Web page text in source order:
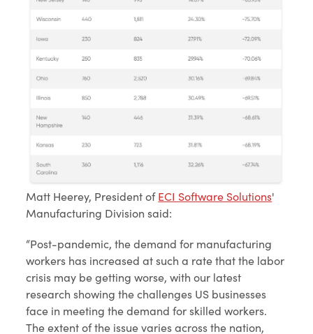
Matt Heerey, President ofECI Software Solutions'
Manufacturing Division said:
“Post-pandemic, the demand for manufacturing
workers has increased at such a rate that the labor
crisis may be getting worse, with our latest
research showing the challenges US businesses
face in meeting the demand for skilled workers.
The extent of the issue varies across the nation,